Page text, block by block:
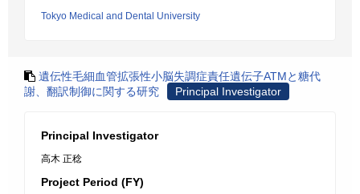
Tokyo Medical and Dental University
遺伝性毛細血管拡張性小脳失調症責任遺伝子ATMと糖代
謝、翻訳制御に関する研究
Principal Investigator
Principal Investigator
高木 正稔
Project Period (FY)